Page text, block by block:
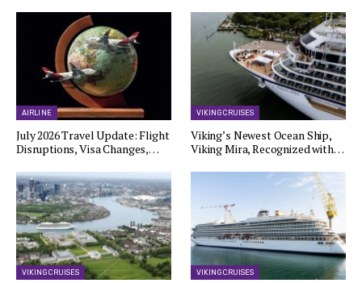
AIRLINE
July 2026 Travel Update: Flight
Disruptions, Visa Changes,…
VIKING CRUISES
Viking’s Newest Ocean Ship,
Viking Mira, Recognized with…
VIKING CRUISES VIKING CRUISES